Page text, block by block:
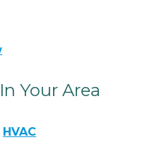
Your Area
HVAC